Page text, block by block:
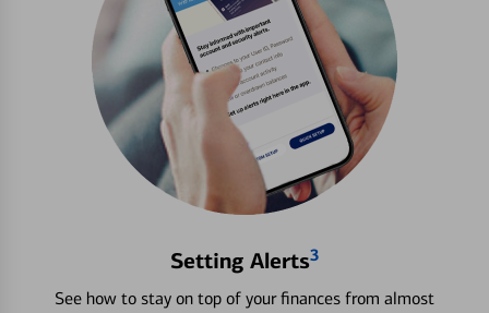
Setting Alerts3
See how to stay on top of your finances from almost